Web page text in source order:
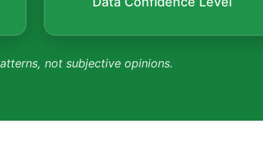
not subjective opinions.